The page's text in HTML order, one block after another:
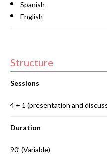
Spanish
English
Structure
Sessions
4 + 1 (presentation and
Duration
90’ (Variable)